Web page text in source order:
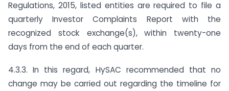
Regulations, 2015, listed entities are required to file a
quarterly Investor Complaints Report with the
recognized stock exchange(s), within twenty-one
days from the end of each quarter.
4.3.3. In this regard, HySAC recommended that no
change may be carried out regarding the timeline for